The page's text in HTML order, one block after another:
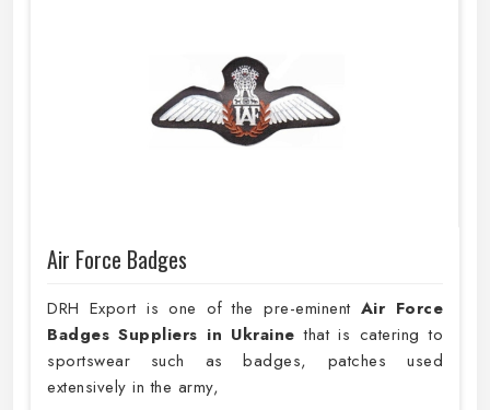
Air Force Badges
DRH Export is one of the pre-eminent Air Force
Badges Suppliers in Ukraine that is catering to
sportswear such as badges, patches used
extensively in the army,